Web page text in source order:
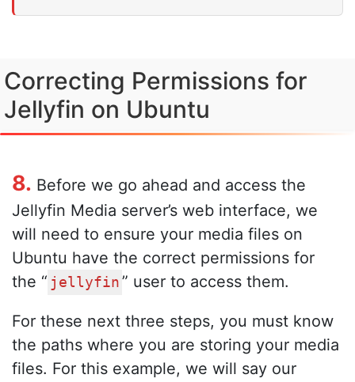
Correcting Permissions for
Jellyfin on Ubuntu
8. Before we go ahead and access the
Jellyfin Media server’s web interface, we
will need to ensure your media files on
Ubuntu have the correct permissions for
the “ jellyfin ” user to access them.
For these next three steps, you must know
the paths where you are storing your media
files. For this example, we will say our